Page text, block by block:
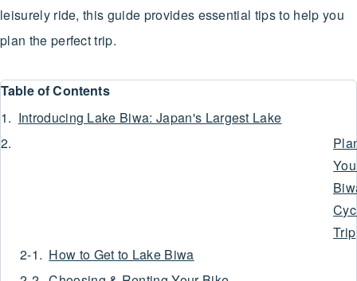
leisurely ride, this guide provides essential tips to help you
plan the perfect trip.
Table of Contents
Introducing Lake Biwa: Japan's Largest Lake
Trip
How to Get to Lake Biwa